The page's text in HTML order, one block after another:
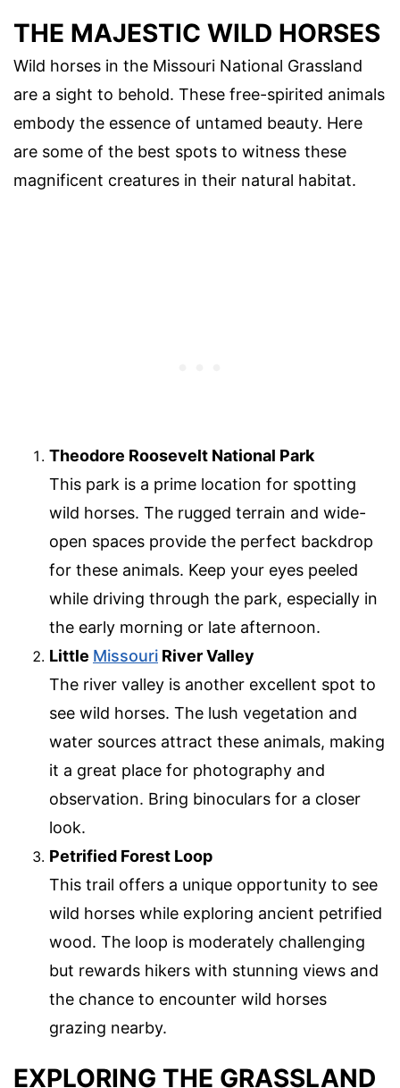
THE MAJESTIC WILD HORSES
Wild horses in the Missouri National Grassland
are a sight to behold. These free-spirited animals
embody the essence of untamed beauty. Here
are some of the best spots to witness these
magnificent creatures in their natural habitat.
Theodore Roosevelt National Park
This park is a prime location for spotting
wild horses. The rugged terrain and wide-
open spaces provide the perfect backdrop
for these animals. Keep your eyes peeled
while driving through the park, especially in
the early morning or late afternoon.
Little Missouri River Valley
The river valley is another excellent spot to
see wild horses. The lush vegetation and
water sources attract these animals, making
it a great place for photography and
observation. Bring binoculars for a closer
look.
Petrified Forest Loop
This trail offers a unique opportunity to see
wild horses while exploring ancient petrified
wood. The loop is moderately challenging
but rewards hikers with stunning views and
the chance to encounter wild horses
grazing nearby.
EXPLORING THE GRASSLAND